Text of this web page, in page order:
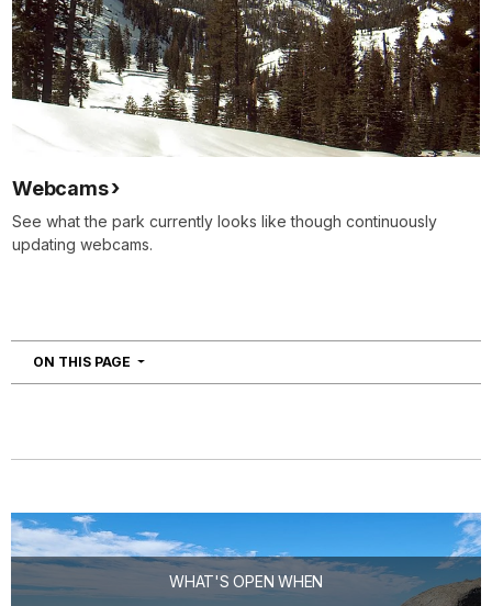
Webcams
See what the park currently looks like though continuously
updating webcams.
ON THIS PAGE NAVIGATION
WHAT'S OPEN WHEN